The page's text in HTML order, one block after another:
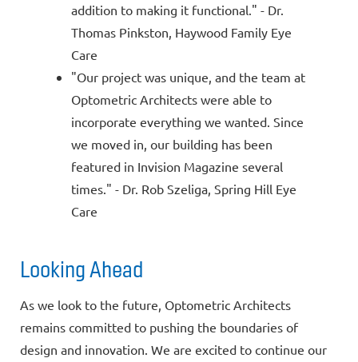
addition to making it functional." - Dr.
Thomas Pinkston, Haywood Family Eye
Care
"Our project was unique, and the team at
Optometric Architects were able to
incorporate everything we wanted. Since
we moved in, our building has been
featured in Invision Magazine several
times." - Dr. Rob Szeliga, Spring Hill Eye
Care
Looking Ahead
As we look to the future, Optometric Architects
remains committed to pushing the boundaries of
design and innovation. We are excited to continue our